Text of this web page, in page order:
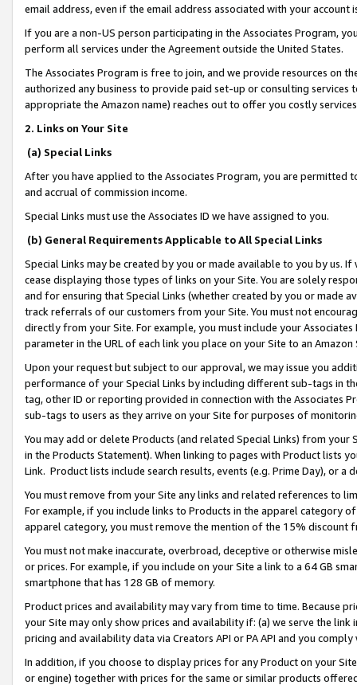
email address, even if the email address associated with your account
If you are a non-US person participating in the Associates Program,
perform all services under the Agreement outside the United States.
The Associates Program is free to join, and we provide resources on
authorized any business to provide paid set-up or consulting
appropriate the Amazon name) reaches out to offer you costly
2. Links on Your Site
(a) Special Links
After you have applied to the Associates Program, you are permitted
and accrual of commission income.
Special Links must use the Associates ID we have assigned to you.
(b) General Requirements Applicable to All Special Links
Special Links may be created by you or made available to you by us.
cease displaying those types of links on your Site. You are solely
and for ensuring that Special Links (whether created by you or
track referrals of our customers from your Site. You must not
directly from your Site. For example, you must include your
parameter in the URL of each link you place on your Site to an
Upon your request but subject to our approval, we may issue you
performance of your Special Links by including different sub-tags in
tag, other ID or reporting provided in connection with the Associates
sub-tags to users as they arrive on your Site for purposes of
You may add or delete Products (and related Special Links) from
in the Products Statement). When linking to pages with Product lists
Link. Product lists include search results, events (e.g. Prime Day), or a
You must remove from your Site any links and related references to
For example, if you include links to Products in the apparel category
apparel category, you must remove the mention of the 15% discount
You must not make inaccurate, overbroad, deceptive or otherwise
or prices. For example, if you include on your Site a link to a 64 GB
smartphone that has 128 GB of memory.
Product prices and availability may vary from time to time. Because
your Site may only show prices and availability if: (a) we serve the
pricing and availability data via Creators API or PA API and you
In addition, if you choose to display prices for any Product on your
or engine) together with prices for the same or similar products